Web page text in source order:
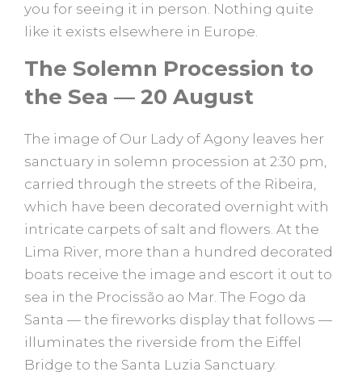
you for seeing it in person. Nothing quite
like it exists elsewhere in Europe.
The Solemn Procession to
the Sea — 20 August
The image of Our Lady of Agony leaves her
sanctuary in solemn procession at 2:30 pm,
carried through the streets of the Ribeira,
which have been decorated overnight with
intricate carpets of salt and flowers. At the
Lima River, more than a hundred decorated
boats receive the image and escort it out to
sea in the Procissão ao Mar. The Fogo da
Santa — the fireworks display that follows —
illuminates the riverside from the Eiffel
Bridge to the Santa Luzia Sanctuary.